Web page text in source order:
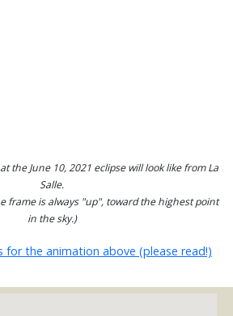
the June 10, 2021 eclipse will look like from La
Salle.
frame is always "up", toward the highest point
in the sky.)
for the animation above (please read!)